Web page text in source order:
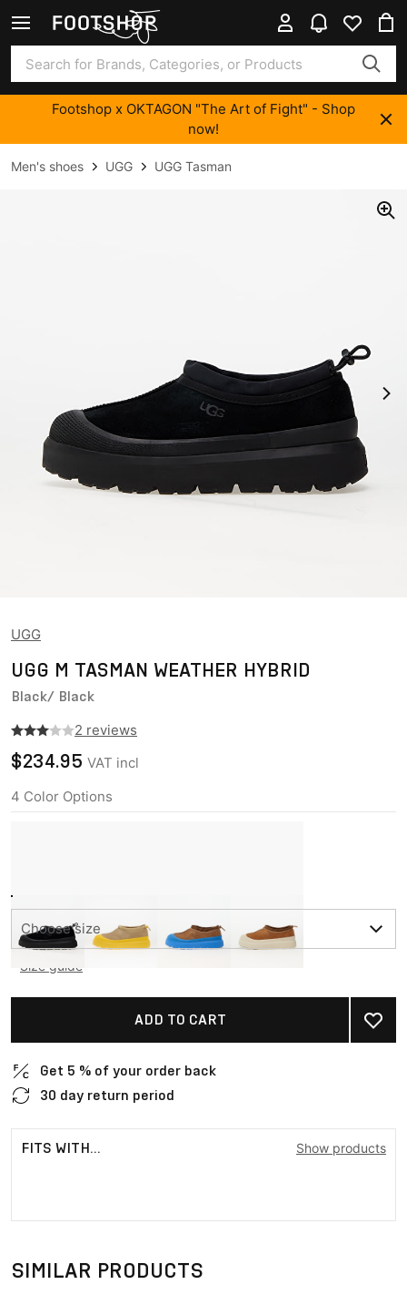
Footshop x OKTAGON "The Art of Fight" - Shop
now!
Men's shoes UGG UGG Tasman
UGG
UGG M TASMAN WEATHER HYBRID
Black/ Black
2 reviews
$234.95 VAT incl
4 Color Options
Choose size
Size guide
ADD TO CART
Get 5 % of your order back
30 day return period
FITS WITH... Show products
SIMILAR PRODUCTS